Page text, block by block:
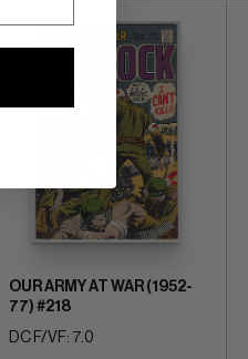
OUR ARMY AT WAR (1952-
77) #218
DC F/VF: 7.0